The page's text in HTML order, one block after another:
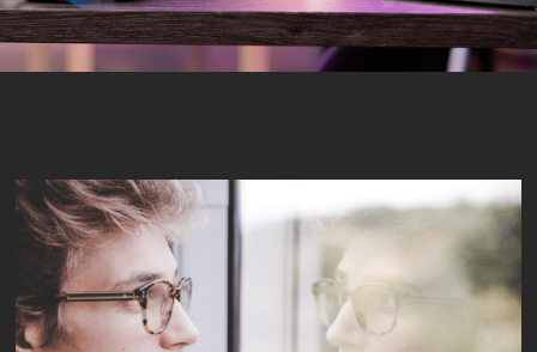
RSS FEED
SHARE